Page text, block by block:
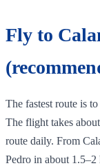
Fly to
The fastest route is
The flight takes
route daily. From
Pedro in about